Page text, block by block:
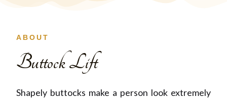
ABOUT
Buttock Lift
Shapely buttocks make a person look extremely